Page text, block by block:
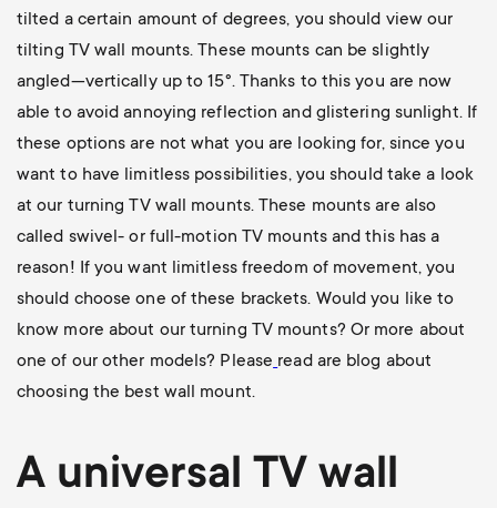
tilted a certain amount of degrees, you should view our
tilting TV wall mounts. These mounts can be slightly
angled—vertically up to 15°. Thanks to this you are now
able to avoid annoying reflection and glistering sunlight. If
these options are not what you are looking for, since you
want to have limitless possibilities, you should take a look
at our turning TV wall mounts. These mounts are also
called swivel- or full-motion TV mounts and this has a
reason! If you want limitless freedom of movement, you
should choose one of these brackets. Would you like to
know more about our turning TV mounts? Or more about
one of our other models? Please read are blog about
choosing the best wall mount.
A universal TV wall